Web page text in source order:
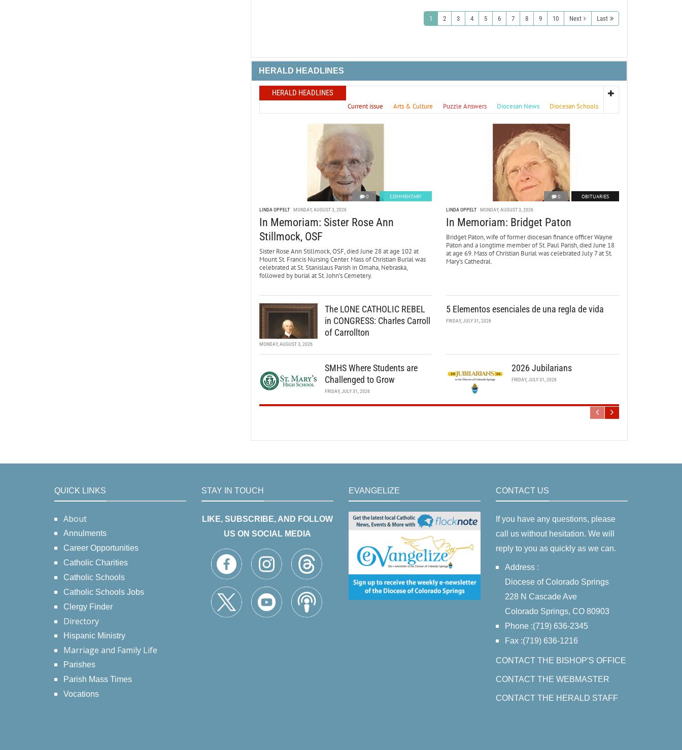
1 2 3 4 5 6 7 8 9 10 Next Last
HERALD HEADLINES
HERALD HEADLINES
Current issue Arts & Culture Puzzle Answers Diocesan News Diocesan Schools
0 COMMENTARY
LINDA OPPELT MONDAY, AUGUST 3, 2026
In Memoriam: Sister Rose Ann
Stillmock, OSF
Sister Rose Ann Stillmock, OSF, died June 28 at age 102 at
Mount St. Francis Nursing Center. Mass of Christian Burial was
celebrated at St. Stanislaus Parish in Omaha, Nebraska,
followed by burial at St. John’s Cemetery.
0 OBITUARIES
LINDA OPPELT MONDAY, AUGUST 3, 2026
In Memoriam: Bridget Paton
Bridget Paton, wife of former diocesan finance officer Wayne
Paton and a longtime member of St. Paul Parish, died June 18
at age 69. Mass of Christian Burial was celebrated July 7 at St.
Mary’s Cathedral.
The LONE CATHOLIC REBEL
in CONGRESS: Charles Carroll
of Carrollton
MONDAY, AUGUST 3, 2026
5 Elementos esenciales de una regla de vida
FRIDAY, JULY 31, 2026
SMHS Where Students are
Challenged to Grow
FRIDAY, JULY 31, 2026
2026 Jubilarians
FRIDAY, JULY 31, 2026
QUICK LINKS
About
Annulments
Career Opportunities
Catholic Charities
Catholic Schools
Catholic Schools Jobs
Clergy Finder
Directory
Hispanic Ministry
Marriage and Family Life
Parishes
Parish Mass Times
Vocations
STAY IN TOUCH
LIKE, SUBSCRIBE, AND FOLLOW
US ON SOCIAL MEDIA
EVANGELIZE CONTACT US
If you have any questions, please
call us without hesitation. We will
reply to you as quickly as we can.
Address :
Diocese of Colorado Springs
228 N Cascade Ave
Colorado Springs, CO 80903
Phone :(719) 636-2345
Fax :(719) 636-1216
CONTACT THE BISHOP'S OFFICE
CONTACT THE WEBMASTER
CONTACT THE HERALD STAFF